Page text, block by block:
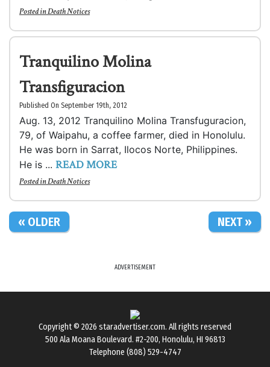
Posted inDeath Notices
Tranquilino Molina
Transfiguracion
Published On September 19th, 2012
Aug. 13, 2012 Tranquilino Molina Transfuguracion,
79, of Waipahu, a coffee farmer, died in Honolulu.
He was born in Sarrat, Ilocos Norte, Philippines.
He is ... READ MORE
Posted inDeath Notices
« OLDER NEXT »
ADVERTISEMENT
Copyright © 2026 staradvertiser.com. All rights reserved
500 Ala Moana Boulevard. #2-200, Honolulu, HI 96813
Telephone (808) 529-4747